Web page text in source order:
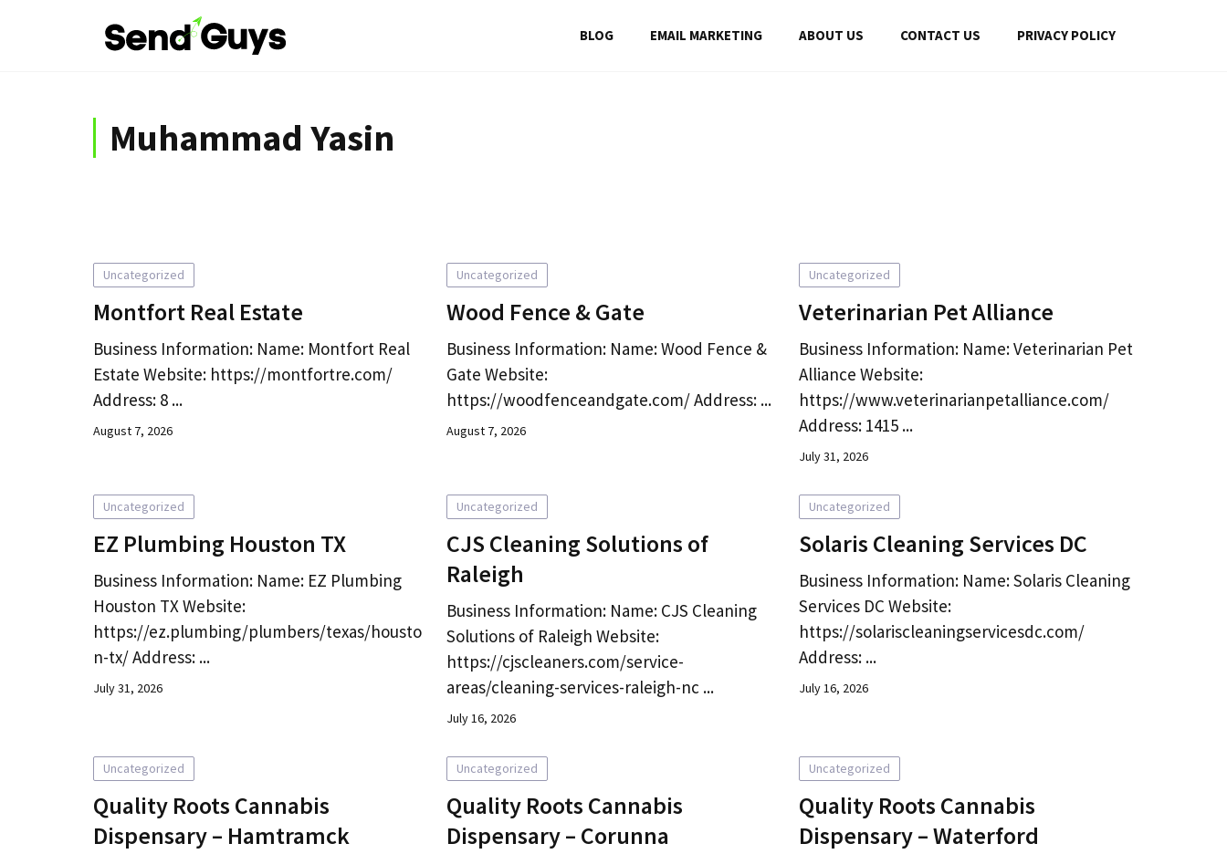
BLOG EMAIL MARKETING ABOUT US CONTACT US PRIVACY POLICY
Muhammad Yasin
Uncategorized
Montfort Real Estate
Business Information: Name: Montfort Real
Estate Website: https://montfortre.com/
Address: 8 ...
August 7, 2026
Uncategorized
Wood Fence & Gate
Business Information: Name: Wood Fence &
Gate Website:
https://woodfenceandgate.com/ Address: ...
August 7, 2026
Uncategorized
Veterinarian Pet Alliance
Business Information: Name: Veterinarian Pet
Alliance Website:
https://www.veterinarianpetalliance.com/
Address: 1415 ...
July 31, 2026
Uncategorized
EZ Plumbing Houston TX
Business Information: Name: EZ Plumbing
Houston TX Website:
https://ez.plumbing/plumbers/texas/housto
n-tx/ Address: ...
July 31, 2026
Uncategorized
CJS Cleaning Solutions of
Raleigh
Business Information: Name: CJS Cleaning
Solutions of Raleigh Website:
https://cjscleaners.com/service-
areas/cleaning-services-raleigh-nc ...
July 16, 2026
Uncategorized
Solaris Cleaning Services DC
Business Information: Name: Solaris Cleaning
Services DC Website:
https://solariscleaningservicesdc.com/
Address: ...
July 16, 2026
Uncategorized
Quality Roots Cannabis
Dispensary – Hamtramck
Uncategorized
Quality Roots Cannabis
Dispensary – Corunna
Uncategorized
Quality Roots Cannabis
Dispensary – Waterford